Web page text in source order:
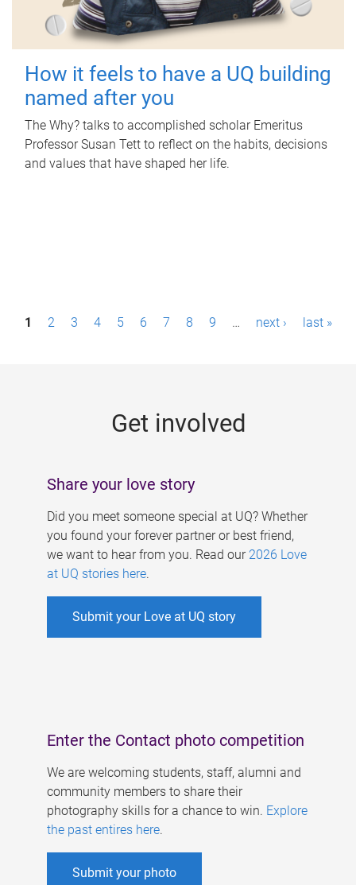
How it feels to have a UQ building
named after you
The Why? talks to accomplished scholar Emeritus
Professor Susan Tett to reflect on the habits, decisions
and values that have shaped her life.
P1 2 3 4 5 6 7 8 9 … next › last »
Get involved
Share your love story
Did you meet someone special at UQ? Whether
you found your forever partner or best friend,
we want to hear from you. Read our 2026 Love
at UQ stories here.
Submit your Love at UQ story
Enter the Contact photo competition
We are welcoming students, staff, alumni and
community members to share their
photography skills for a chance to win. Explore
the past entires here.
Submit your photo